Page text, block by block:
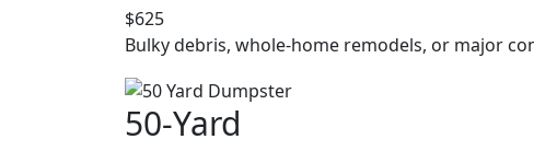
$625
Bulky debris, whole-home remodels, or major
50-Yard